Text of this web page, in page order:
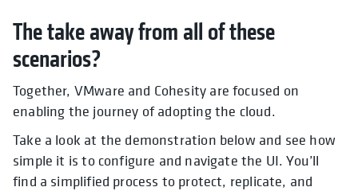
The take away from all of these
scenarios?
Together, VMware and Cohesity are focused on
enabling the journey of adopting the cloud.
Take a look at the demonstration below and see how
simple it is to configure and navigate the UI. You’ll
find a simplified process to protect, replicate, and